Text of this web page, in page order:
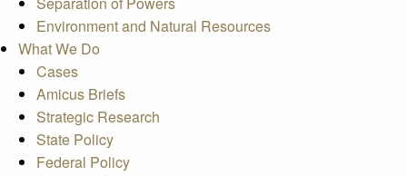
Environment and Natural Resources
What We Do
Cases
Amicus Briefs
Strategic Research
State Policy
Federal Policy